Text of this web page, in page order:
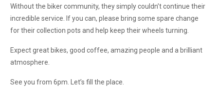
Without the biker community, they simply couldn’t continue their
incredible service. If you can, please bring some spare change
for their collection pots and help keep their wheels turning.
Expect great bikes, good coffee, amazing people and a brilliant
atmosphere.
See you from 6pm. Let’s fill the place.